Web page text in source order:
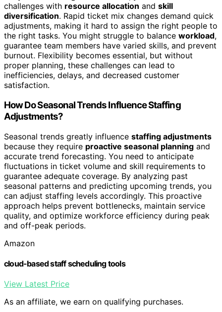
challenges with resource allocation and skill
diversification. Rapid ticket mix changes demand quick
adjustments, making it hard to assign the right people to
the right tasks. You might struggle to balance workload,
guarantee team members have varied skills, and prevent
burnout. Flexibility becomes essential, but without
proper planning, these challenges can lead to
inefficiencies, delays, and decreased customer
satisfaction.
How Do Seasonal Trends Influence Staffing
Adjustments?
Seasonal trends greatly influence staffing adjustments
because they require proactive seasonal planning and
accurate trend forecasting. You need to anticipate
fluctuations in ticket volume and skill requirements to
guarantee adequate coverage. By analyzing past
seasonal patterns and predicting upcoming trends, you
can adjust staffing levels accordingly. This proactive
approach helps prevent bottlenecks, maintain service
quality, and optimize workforce efficiency during peak
and off-peak periods.
Amazon
cloud-based staff scheduling tools
View Latest Price
As an affiliate, we earn on qualifying purchases.